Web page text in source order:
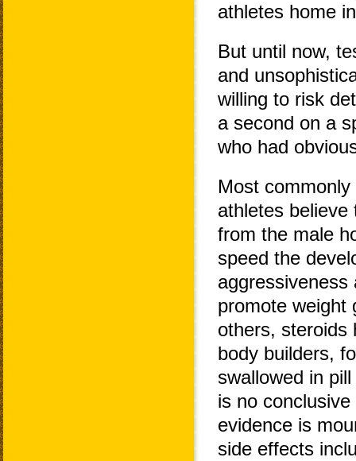
athletes home
But until now,
and
willing to risk
a second on a
who had
Most
athletes
from the male
speed the
promote weight
others, steroids
body builders,
swallowed in
is no
evidence is
side effects